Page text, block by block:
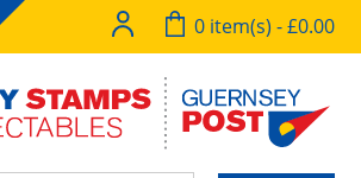
0 item(s) - £0.00